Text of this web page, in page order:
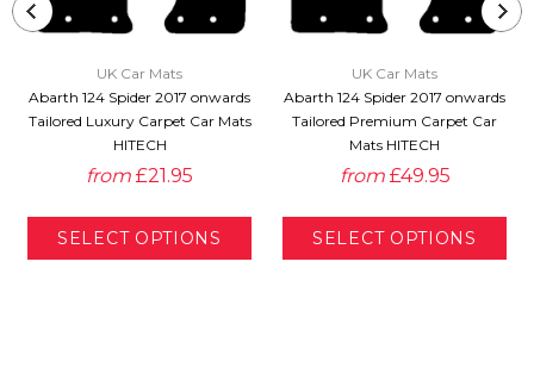
UK Car Mats
Abarth 124 Spider 2017 onwards
Tailored Luxury Carpet Car Mats
HITECH
from £21.95
UK Car Mats
Abarth 124 Spider 2017 onwards
Tailored Premium Carpet Car
Mats HITECH
from £49.95